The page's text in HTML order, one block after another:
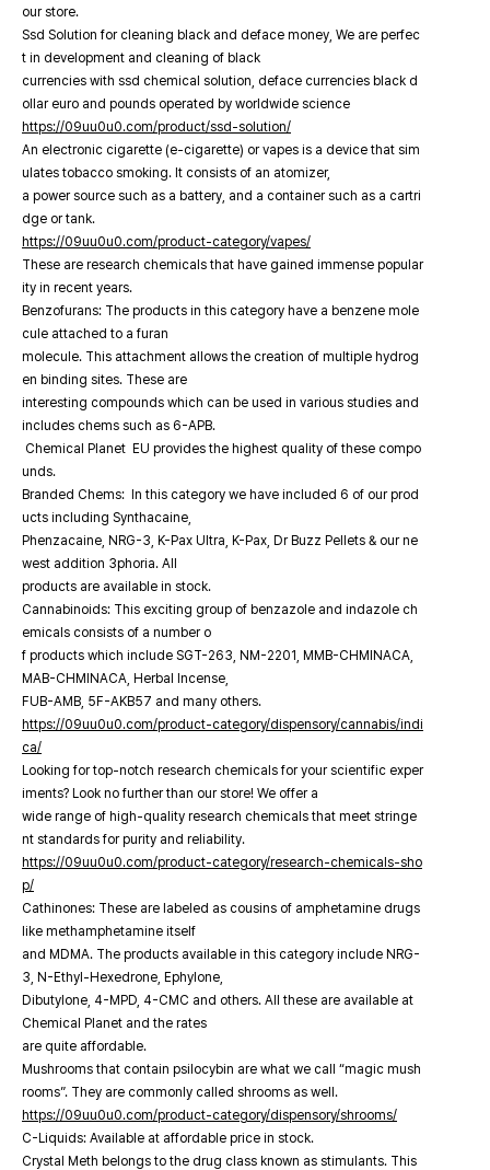
our store.
Ssd Solution for cleaning black and deface money, We are perfec
t in development and cleaning of black
currencies with ssd chemical solution, deface currencies black d
ollar euro and pounds operated by worldwide science
https://09uu0u0.com/product/ssd-solution/
An electronic cigarette (e-cigarette) or vapes is a device that sim
ulates tobacco smoking. It consists of an atomizer,
a power source such as a battery, and a container such as a cartri
dge or tank.
https://09uu0u0.com/product-category/vapes/
These are research chemicals that have gained immense popular
ity in recent years.
Benzofurans: The products in this category have a benzene mole
cule attached to a furan
molecule. This attachment allows the creation of multiple hydrog
en binding sites. These are
interesting compounds which can be used in various studies and
includes chems such as 6-APB.
Chemical Planet EU provides the highest quality of these compo
unds.
Branded Chems: In this category we have included 6 of our prod
ucts including Synthacaine,
Phenzacaine, NRG-3, K-Pax Ultra, K-Pax, Dr Buzz Pellets & our ne
west addition 3phoria. All
products are available in stock.
Cannabinoids: This exciting group of benzazole and indazole ch
emicals consists of a number o
f products which include SGT-263, NM-2201, MMB-CHMINACA,
MAB-CHMINACA, Herbal Incense,
FUB-AMB, 5F-AKB57 and many others.
https://09uu0u0.com/product-category/dispensory/cannabis/indi
ca/
Looking for top-notch research chemicals for your scientific exper
iments? Look no further than our store! We offer a
wide range of high-quality research chemicals that meet stringe
nt standards for purity and reliability.
https://09uu0u0.com/product-category/research-chemicals-sho
p/
Cathinones: These are labeled as cousins of amphetamine drugs
like methamphetamine itself
and MDMA. The products available in this category include NRG-
3, N-Ethyl-Hexedrone, Ephylone,
Dibutylone, 4-MPD, 4-CMC and others. All these are available at
Chemical Planet and the rates
are quite affordable.
Mushrooms that contain psilocybin are what we call “magic mush
rooms”. They are commonly called shrooms as well.
https://09uu0u0.com/product-category/dispensory/shrooms/
C-Liquids: Available at affordable price in stock.
Crystal Meth belongs to the drug class known as stimulants. This